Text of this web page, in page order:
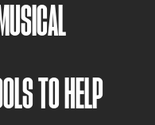
TO HELP